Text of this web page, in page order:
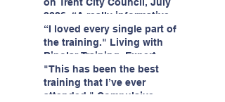
professionals."
2026. “A really informative
and engaging training
session."
“I loved every single part of
the training." Living with
Bipolar Training, Expert
Citizens Insight Academy,
June 2026
"This has been the best
training that I’ve ever
attended." Compulsive